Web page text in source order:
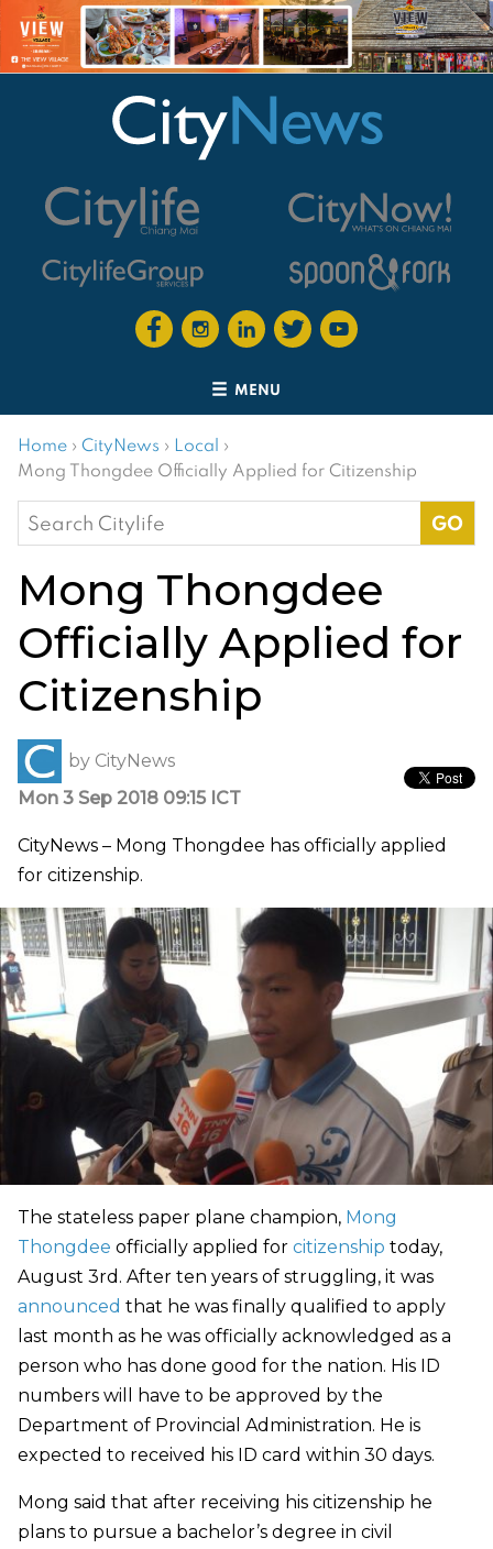
MENU
Home › CityNews › Local ›
Mong Thongdee Officially Applied for Citizenship
Search
for:
Mong Thongdee
Officially Applied for
Citizenship
by CityNews
Mon 3 Sep 2018 09:15 ICT
CityNews – Mong Thongdee has officially applied
for citizenship.
The stateless paper plane champion, Mong
Thongdee officially applied for citizenship today,
August 3rd. After ten years of struggling, it was
announced that he was finally qualified to apply
last month as he was officially acknowledged as a
person who has done good for the nation. His ID
numbers will have to be approved by the
Department of Provincial Administration. He is
expected to received his ID card within 30 days.
Mong said that after receiving his citizenship he
plans to pursue a bachelor’s degree in civil